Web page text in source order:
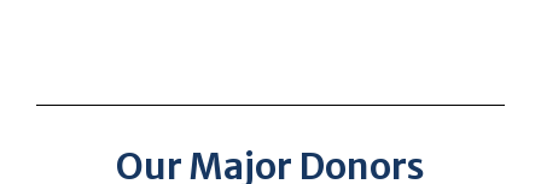
Our Major Donors